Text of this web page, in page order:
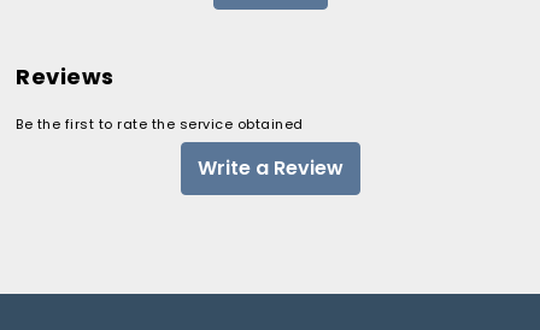
Reviews
Be the first to rate the service obtained
Write a Review